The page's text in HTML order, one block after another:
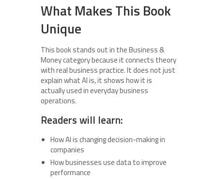
What Makes This Book
Unique
This book stands out in the Business &
Money category because it connects theory
with real business practice. It does not just
explain what AI is, it shows how it is
actually used in everyday business
operations.
Readers will learn:
How AI is changing decision-making in
companies
How businesses use data to improve
performance